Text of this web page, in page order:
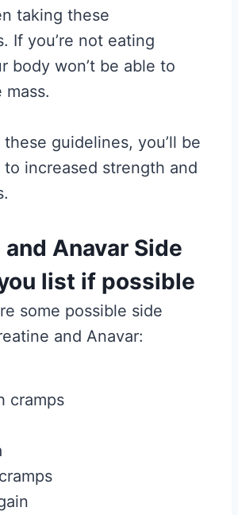
taking these
If you’re not eating
body won’t be able to
mass.
guidelines, you’ll be
increased strength and
Anavar Side
list if possible
some possible side
and Anavar:
cramps